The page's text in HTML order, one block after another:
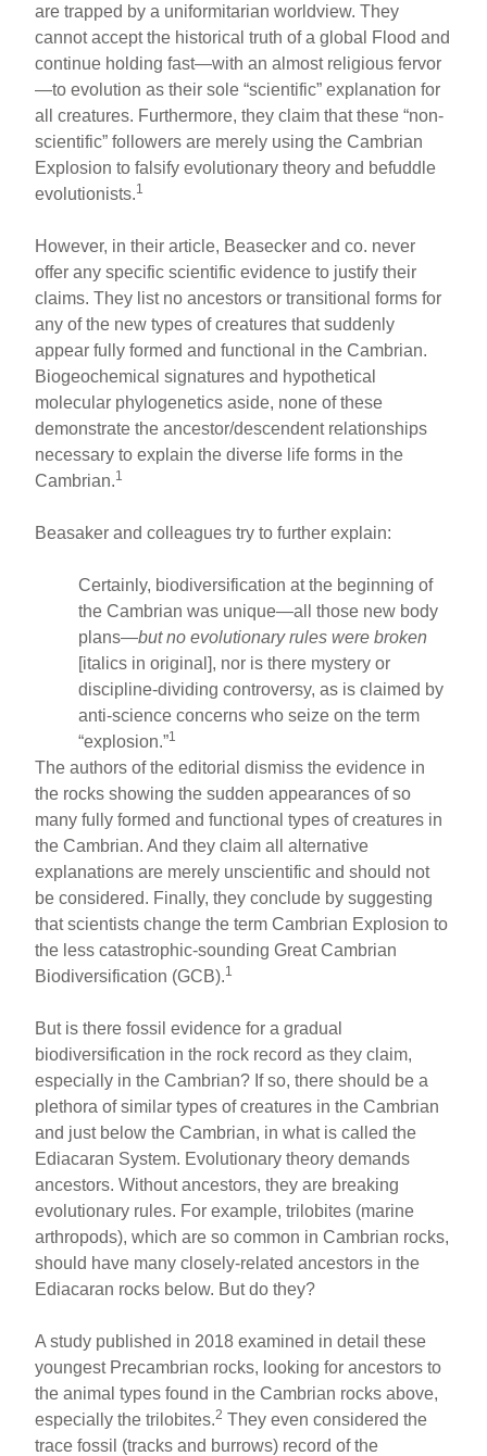
are trapped by a uniformitarian worldview. They
cannot accept the historical truth of a global Flood and
continue holding fast—with an almost religious fervor
—to evolution as their sole “scientific” explanation for
all creatures. Furthermore, they claim that these “non-
scientific” followers are merely using the Cambrian
Explosion to falsify evolutionary theory and befuddle
evolutionists.1
However, in their article, Beasecker and co. never
offer any specific scientific evidence to justify their
claims. They list no ancestors or transitional forms for
any of the new types of creatures that suddenly
appear fully formed and functional in the Cambrian.
Biogeochemical signatures and hypothetical
molecular phylogenetics aside, none of these
demonstrate the ancestor/descendent relationships
necessary to explain the diverse life forms in the
Cambrian.1
Beasaker and colleagues try to further explain:
Certainly, biodiversification at the beginning of
the Cambrian was unique—all those new body
plans—but no evolutionary rules were broken
[italics in original], nor is there mystery or
discipline-dividing controversy, as is claimed by
anti-science concerns who seize on the term
“explosion.”1
The authors of the editorial dismiss the evidence in
the rocks showing the sudden appearances of so
many fully formed and functional types of creatures in
the Cambrian. And they claim all alternative
explanations are merely unscientific and should not
be considered. Finally, they conclude by suggesting
that scientists change the term Cambrian Explosion to
the less catastrophic-sounding Great Cambrian
Biodiversification (GCB).1
But is there fossil evidence for a gradual
biodiversification in the rock record as they claim,
especially in the Cambrian? If so, there should be a
plethora of similar types of creatures in the Cambrian
and just below the Cambrian, in what is called the
Ediacaran System. Evolutionary theory demands
ancestors. Without ancestors, they are breaking
evolutionary rules. For example, trilobites (marine
arthropods), which are so common in Cambrian rocks,
should have many closely-related ancestors in the
Ediacaran rocks below. But do they?
A study published in 2018 examined in detail these
youngest Precambrian rocks, looking for ancestors to
the animal types found in the Cambrian rocks above,
especially the trilobites.2 They even considered the
trace fossil (tracks and burrows) record of the